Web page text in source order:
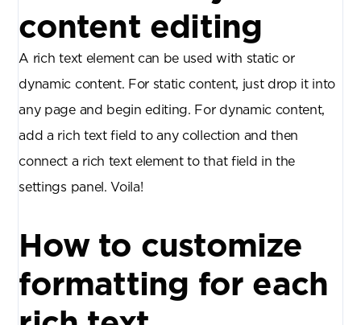
content editing
A rich text element can be used with static or
dynamic content. For static content, just drop it into
any page and begin editing. For dynamic content,
add a rich text field to any collection and then
connect a rich text element to that field in the
settings panel. Voila!
How to customize
formatting for each